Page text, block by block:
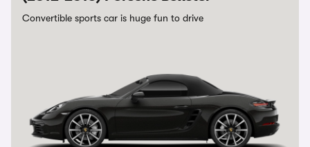
Convertible sports car is huge fun to drive